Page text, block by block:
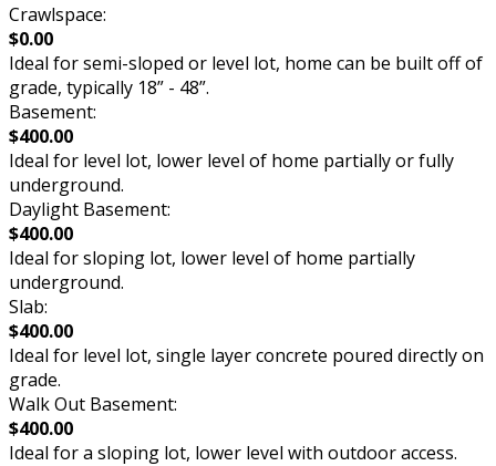
Crawlspace:
$0.00
Ideal for semi-sloped or level lot, home can be built off of
grade, typically 18” - 48”.
Basement:
$400.00
Ideal for level lot, lower level of home partially or fully
underground.
Daylight Basement:
$400.00
Ideal for sloping lot, lower level of home partially
underground.
Slab:
$400.00
Ideal for level lot, single layer concrete poured directly on
grade.
Walk Out Basement:
$400.00
Ideal for a sloping lot, lower level with outdoor access.